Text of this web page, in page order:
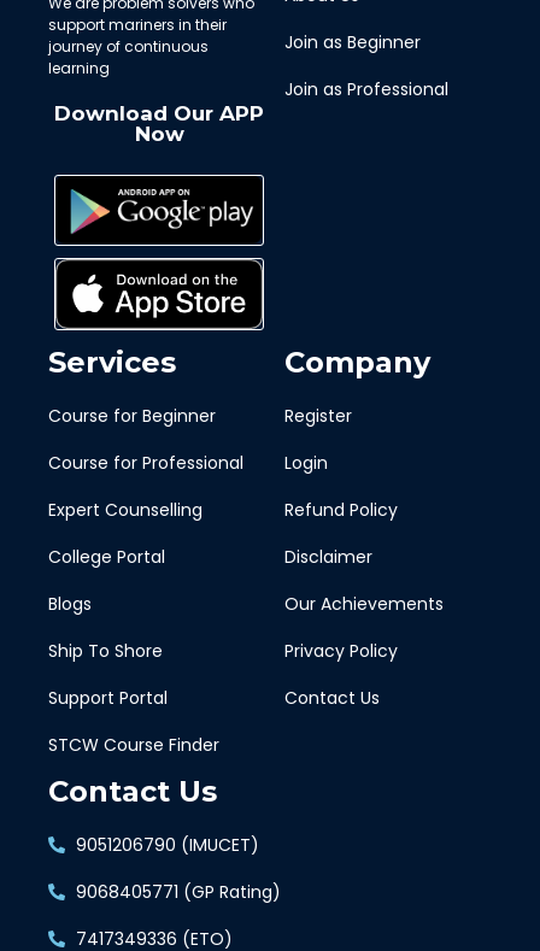
support mariners in their
journey of continuous
learning
Download Our APP
Now
Join as Beginner
Join as Professional
Services
Course for Beginner
Course for Professional
Expert Counselling
College Portal
Blogs
Ship To Shore
Support Portal
STCW Course Finder
Company
Register
Login
Refund Policy
Disclaimer
Our Achievements
Privacy Policy
Contact Us
Contact Us
9051206790 (IMUCET)
9068405771 (GP Rating)
7417349336 (ETO)